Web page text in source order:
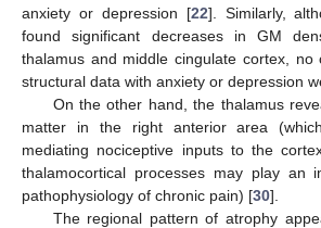
anxiety or depression [22]. Similarly,
found significant decreases in GM
thalamus and middle cingulate cortex, no
structural data with anxiety or depression
On the other hand, the thalamus
matter in the right anterior area
mediating nociceptive inputs to the
thalamocortical processes may play an
pathophysiology of chronic pain) [30].
The regional pattern of atrophy